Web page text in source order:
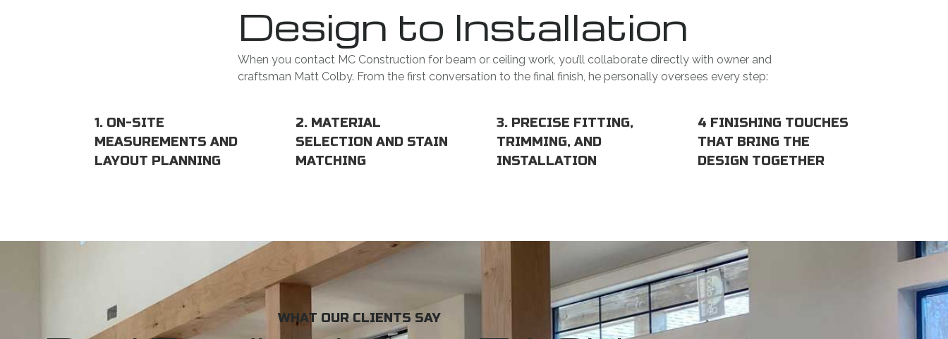
Design to Installation
When you contact MC Construction for beam or ceiling work, you’ll collaborate directly with owner and
craftsman Matt Colby. From the first conversation to the final finish, he personally oversees every step:
1. ON-SITE
MEASUREMENTS AND
LAYOUT PLANNING
2. MATERIAL
SELECTION AND STAIN
MATCHING
3. PRECISE FITTING,
TRIMMING, AND
INSTALLATION
4 FINISHING TOUCHES
THAT BRING THE
DESIGN TOGETHER
WHAT OUR CLIENTS SAY